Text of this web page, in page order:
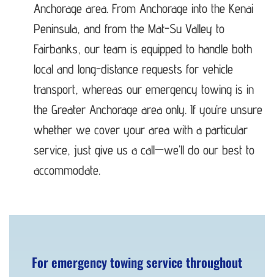
Anchorage area. From Anchorage into the Kenai
Peninsula, and from the Mat-Su Valley to
Fairbanks, our team is equipped to handle both
local and long-distance requests for vehicle
transport, whereas our emergency towing is in
the Greater Anchorage area only. If you’re unsure
whether we cover your area with a particular
service, just give us a call—we’ll do our best to
accommodate.
For emergency towing service throughout